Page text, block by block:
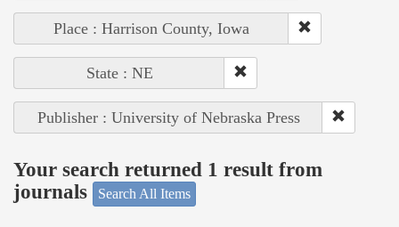
Place : Harrison County, Iowa
State : NE
Publisher : University of Nebraska Press
Your search returned 1 result from
journals
Search All Items